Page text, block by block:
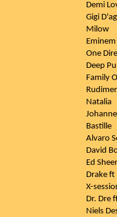
Demi
Gigi
Milow
One
Deep
Family
Natalia
Bastille
Alvaro
David
Ed
Drake
X-
Dr. Dre
Niels